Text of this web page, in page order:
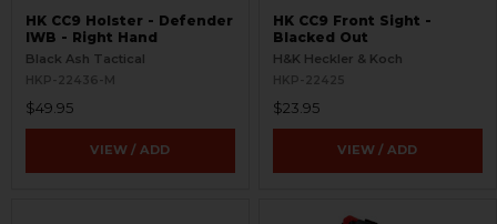
HK CC9 Holster - Defender
IWB - Right Hand
Black Ash Tactical
HKP-22436-M
$49.95
VIEW / ADD
HK CC9 Front Sight -
Blacked Out
H&K Heckler & Koch
HKP-22425
$23.95
VIEW / ADD